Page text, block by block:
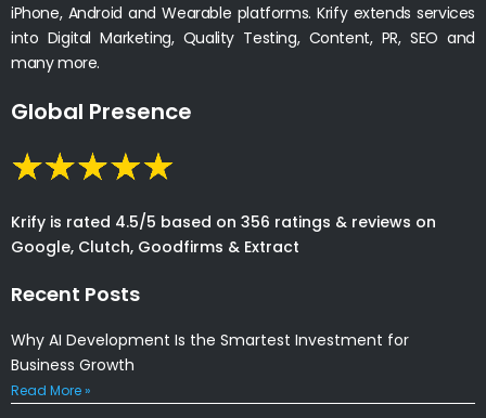
iPhone, Android and Wearable platforms. Krify extends services
into Digital Marketing, Quality Testing, Content, PR, SEO and
many more.
Global Presence
Krify is rated 4.5/5 based on 356 ratings & reviews on
Google, Clutch, Goodfirms & Extract
Recent Posts
Why AI Development Is the Smartest Investment for
Business Growth
Read More »